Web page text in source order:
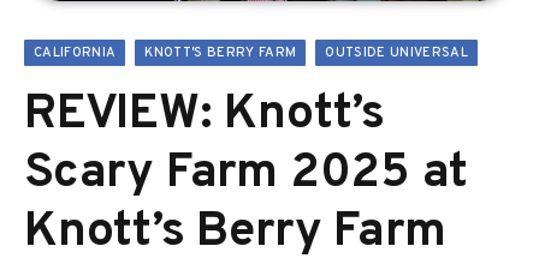
CALIFORNIA KNOTT'S BERRY FARM OUTSIDE UNIVERSAL
REVIEW: Knott’s
Scary Farm 2025 at
Knott’s Berry Farm